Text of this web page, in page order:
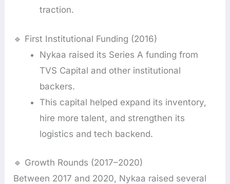
traction.
🔹 First Institutional Funding (2016)
Nykaa raised its Series A funding from
TVS Capital and other institutional
backers.
This capital helped expand its inventory,
hire more talent, and strengthen its
logistics and tech backend.
🔹 Growth Rounds (2017–2020)
Between 2017 and 2020, Nykaa raised several